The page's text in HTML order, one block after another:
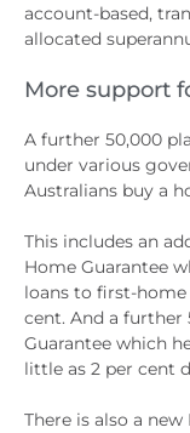
account-based,
allocated
More support
A further 50,000
under various
Australians buy a
This includes an
Home Guarantee
loans to first-home
cent. And a further
Guarantee which
little as 2 per cent
There is also a